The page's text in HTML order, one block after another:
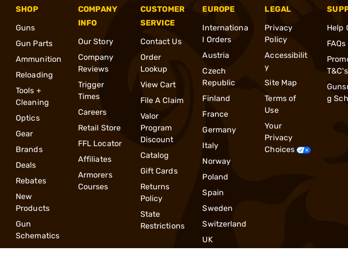
SHOP
Guns
Gun Parts
Ammunition
Reloading
Tools +
Cleaning
Optics
Gear
Brands
Deals
Rebates
New
Products
Gun
Schematics
COMPANY
INFO
Our Story
Company
Reviews
Trigger
Times
Careers
Retail Store
FFL Locator
Affiliates
Armorers
Courses
CUSTOMER
SERVICE
Contact Us
Order
Lookup
View Cart
File A Claim
Valor
Program
Discount
Catalog
Gift Cards
Returns
Policy
State
Restrictions
EUROPE
Internationa
l Orders
Austria
Czech
Republic
Finland
France
Germany
Italy
Norway
Poland
Spain
Sweden
Switzerland
UK
LEGAL
Privacy
Policy
Accessibilit
y
Site Map
Terms of
Use
Your
Privacy
Choices
Help
FAQs
T&C's
g